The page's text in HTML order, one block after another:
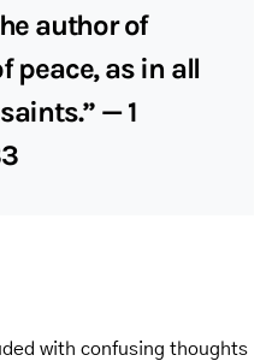
author of
peace, as in all
— 1
with confusing thoughts